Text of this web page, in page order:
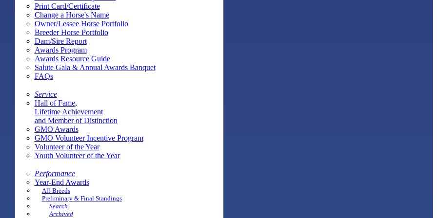
Print Card/Certificate
Change a Horse's Name
Owner/Lessee Horse Portfolio
Breeder Horse Portfolio
Dam/Sire Report
Awards Program
Awards Resource Guide
Salute Gala & Annual Awards Banquet
FAQs
Service
Hall of Fame,
Lifetime Achievement
and Member of Distinction
GMO Awards
GMO Volunteer Incentive Program
Volunteer of the Year
Youth Volunteer of the Year
Performance
Year-End Awards
All-Breeds
Preliminary & Final Standings
Search
Archived